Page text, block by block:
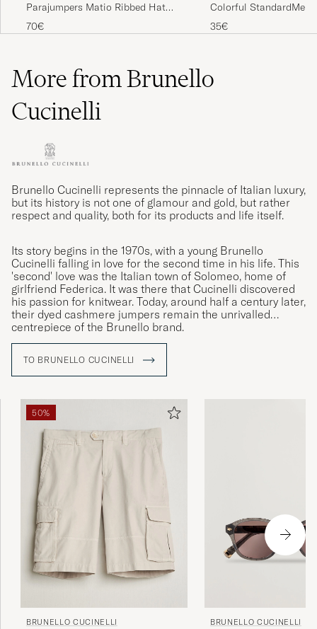
Parajumpers Matio Ribbed Hat
Mid Grey
70€
Colorful
BeanieLava Grey
35€
More from Brunello
Cucinelli
Brunello Cucinelli represents the pinnacle of Italian luxury,
but its history is not one of glamour and gold, but rather
respect and quality, both for its products and life itself.
Its story begins in the 1970s, with a young Brunello
Cucinelli falling in love for the second time in his life. This
'second' love was the Italian town of Solomeo, home of
girlfriend Federica. It was there that Cucinelli discovered
his passion for knitwear. Today, around half a century later,
their dyed cashmere jumpers remain the unrivalled
centrepiece of the Brunello brand.
TO BRUNELLO CUCINELLI
50%
BRUNELLO CUCINELLI BRUNELLO CUCINELLI